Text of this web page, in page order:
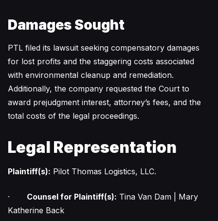
Damages Sought
PTL filed its lawsuit seeking compensatory damages
for lost profits and the staggering costs associated
with environmental cleanup and remediation.
Additionally, the company requested the Court to
award prejudgment interest, attorney’s fees, and the
total costs of the legal proceedings.
Legal Representation
Plaintiff(s): Pilot Thomas Logistics, LLC.
· Counsel for Plaintiff(s): Tina Van Dam | Mary
Katherine Back